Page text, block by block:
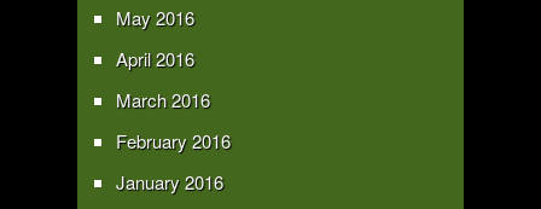
May 2016
April 2016
March 2016
February 2016
January 2016